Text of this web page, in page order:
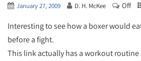
January 27, 2009 D. H. McKee Off
Interesting to see how a boxer would
before a fight.
This link actually has a workout